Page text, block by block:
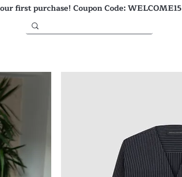
first purchase! Coupon Code: WELCOME15